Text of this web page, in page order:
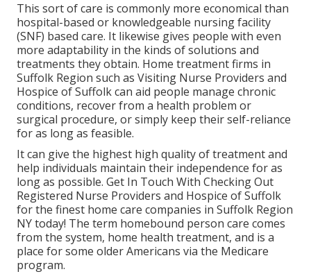
This sort of care is commonly more economical than
hospital-based or knowledgeable nursing facility
(SNF) based care. It likewise gives people with even
more adaptability in the kinds of solutions and
treatments they obtain. Home treatment firms in
Suffolk Region such as Visiting Nurse Providers and
Hospice of Suffolkcan aid people manage chronic
conditions, recover from a health problem or
surgical procedure, or simply keep their self-reliance
for as long as feasible.
It can give the highest high quality of treatment and
help individuals maintain their independence for as
long as possible. Get In Touch With Checking Out
Registered Nurse Providers and Hospice of Suffolk
for the finest home care companies in Suffolk Region
NY today! The term homebound person care comes
from the system, home health treatment, and is a
place for some older Americans via the Medicare
program.